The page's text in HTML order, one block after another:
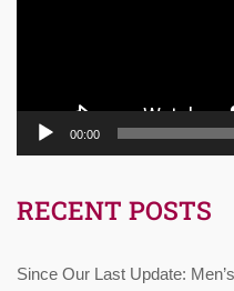
00:00
RECENT POSTS
Since Our Last Update: